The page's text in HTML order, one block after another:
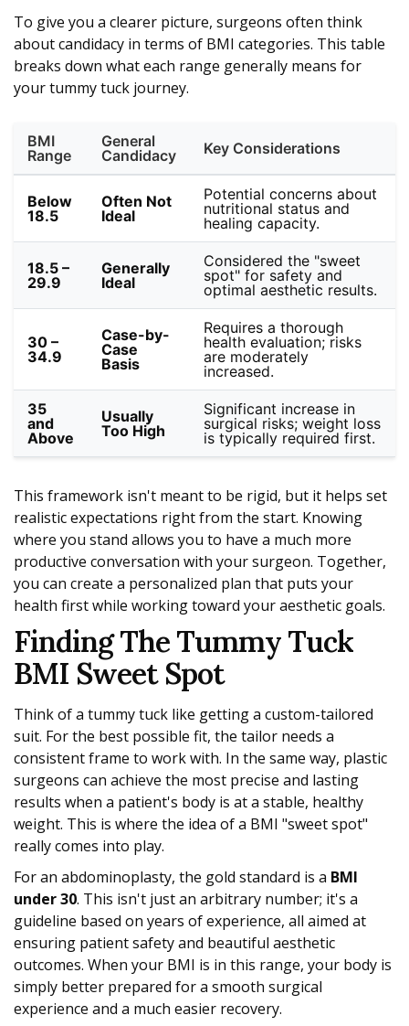
To give you a clearer picture, surgeons often think
about candidacy in terms of BMI categories. This table
breaks down what each range generally means for
your tummy tuck journey.
BMI
Range
General
Candidacy
Key Considerations
Below
18.5
Often Not
Ideal
Potential concerns about
nutritional status and
healing capacity.
18.5 –
29.9
Generally
Ideal
Considered the "sweet
spot" for safety and
optimal aesthetic results.
30 –
34.9
Case-by-
Case
Basis
Requires a thorough
health evaluation; risks
are moderately
increased.
35
and
Above
Usually
Too High
Significant increase in
surgical risks; weight loss
is typically required first.
This framework isn't meant to be rigid, but it helps set
realistic expectations right from the start. Knowing
where you stand allows you to have a much more
productive conversation with your surgeon. Together,
you can create a personalized plan that puts your
health first while working toward your aesthetic goals.
Finding The Tummy Tuck
BMI Sweet Spot
Think of a tummy tuck like getting a custom-tailored
suit. For the best possible fit, the tailor needs a
consistent frame to work with. In the same way, plastic
surgeons can achieve the most precise and lasting
results when a patient's body is at a stable, healthy
weight. This is where the idea of a BMI "sweet spot"
really comes into play.
For an abdominoplasty, the gold standard is a BMI
under 30. This isn't just an arbitrary number; it's a
guideline based on years of experience, all aimed at
ensuring patient safety and beautiful aesthetic
outcomes. When your BMI is in this range, your body is
simply better prepared for a smooth surgical
experience and a much easier recovery.